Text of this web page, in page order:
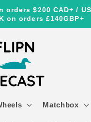
$200 CAD+ /
on orders £140GBP+
Matchbox